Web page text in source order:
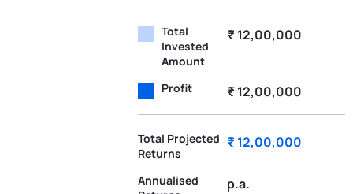
Total
Invested
Amount
₹ 12,00,000
Profit ₹ 12,00,000
Total Projected
Returns
₹ 12,00,000
Annualised
p.a.